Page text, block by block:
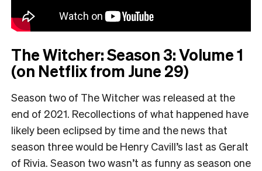
The Witcher: Season 3: Volume 1
(on Netflix from June 29)
Season two of The Witcher was released at the
end of 2021. Recollections of what happened have
likely been eclipsed by time and the news that
season three would be Henry Cavill’s last as Geralt
of Rivia. Season two wasn’t as funny as season one